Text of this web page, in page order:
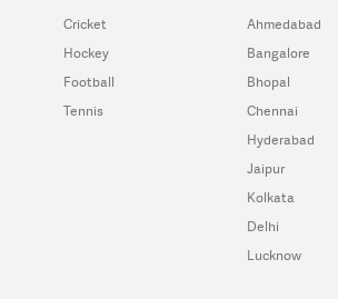
Cricket
Hockey
Football
Tennis
Ahmedabad
Bangalore
Bhopal
Chennai
Hyderabad
Jaipur
Kolkata
Delhi
Lucknow